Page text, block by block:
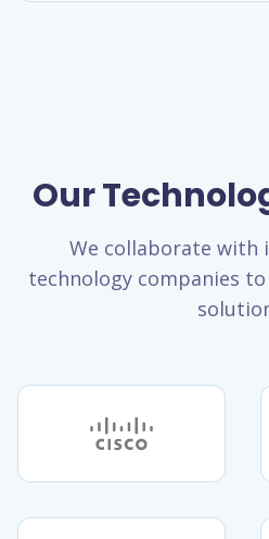
Our
We collaborate with
technology companies